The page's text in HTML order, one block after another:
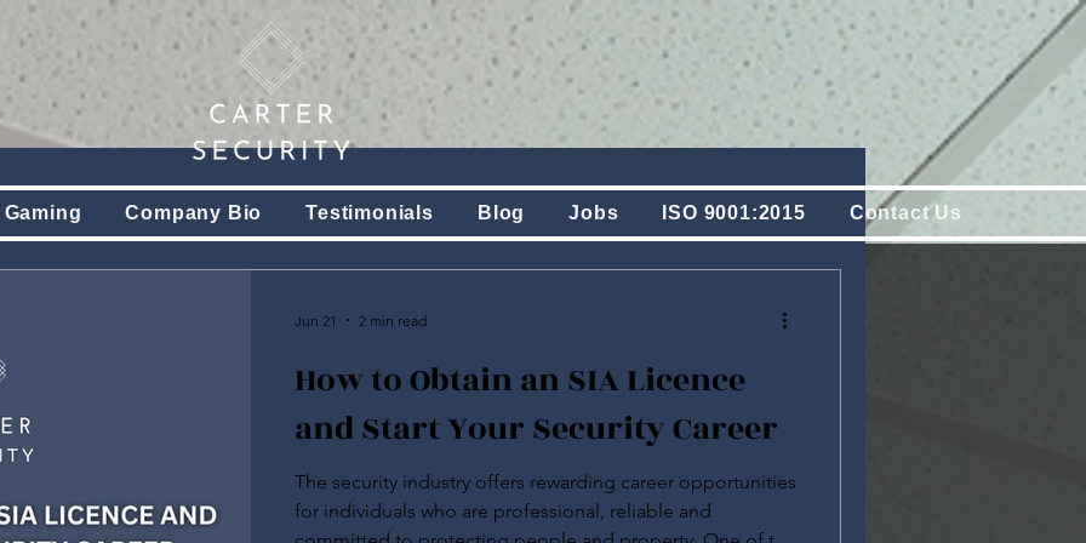
Company Bio Testimonials Blog Jobs ISO 9001:2015 Contact Us
How to Obtain an SIA Licence
and Start Your Security Career
The security industry offers rewarding career opportunities
for individuals who are professional, reliable and
Jun 21 2 min read